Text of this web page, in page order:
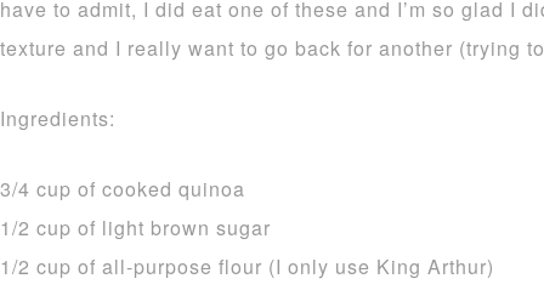
have to admit, I did eat one of these and I’m so glad I
texture and I really want to go back for another (trying
Ingredients:
3/4 cup of cooked quinoa
1/2 cup of light brown sugar
1/2 cup of all-purpose flour (I only use King Arthur)